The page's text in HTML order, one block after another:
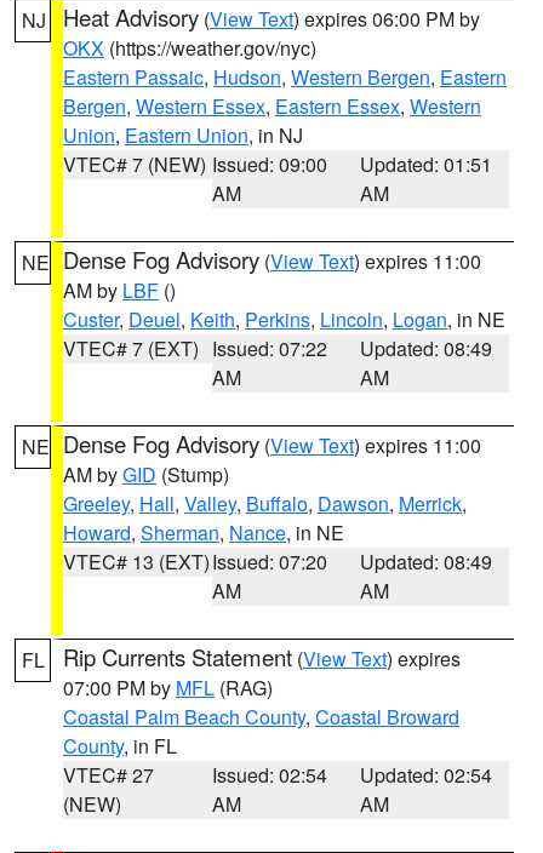
NJ Heat Advisory (View Text) expires 06:00 PM by
OKX (https://weather.gov/nyc)
Eastern Passaic, Hudson, Western Bergen, Eastern
Bergen, Western Essex, Eastern Essex, Western
Union, Eastern Union, in NJ
VTEC# 7 (NEW) Issued: 09:00
AM
Updated: 01:51
AM
NE Dense Fog Advisory (View Text) expires 11:00
AM by LBF ()
Custer, Deuel, Keith, Perkins, Lincoln, Logan, in NE
VTEC# 7 (EXT) Issued: 07:22
AM
Updated: 08:49
AM
NE Dense Fog Advisory (View Text) expires 11:00
AM byGID (Stump)
Greeley, Hall, Valley, Buffalo, Dawson, Merrick,
Howard, Sherman, Nance, in NE
VTEC# 13 (EXT)Issued: 07:20
AM
Updated: 08:49
AM
FL Rip Currents Statement (View Text) expires
07:00 PM by MFL (RAG)
Coastal Palm Beach County, Coastal Broward
County, in FL
VTEC# 27
(NEW)
Issued: 02:54
AM
Updated: 02:54
AM